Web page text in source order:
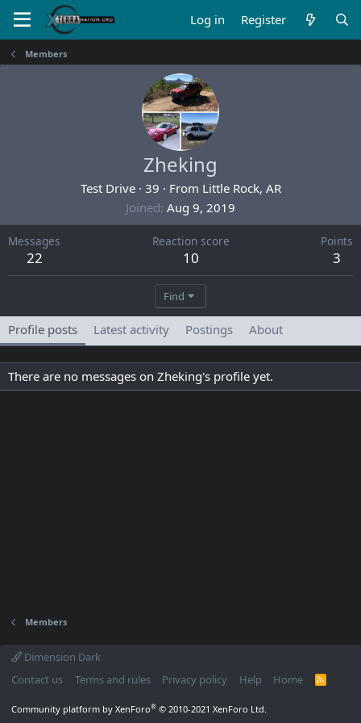
Log in Register
Members
Zheking
Test Drive · 39 · From Little Rock, AR
Joined Aug 9, 2019
Messages
22
Reaction score
10
Points
3
Find
Profile posts Latest activity Postings About
There are no messages on Zheking's profile yet.
Members
Dimension Dark
Contact us
Terms and rules Privacy policy Help Home
R
Community platform by XenForo® © 2010-2021 XenForo Ltd.